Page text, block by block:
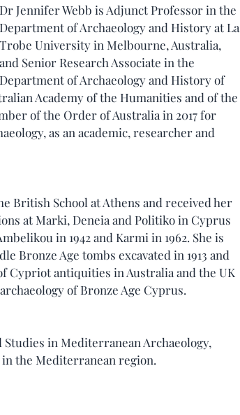
Dr Jennifer Webb is Adjunct Professor in the
Department of Archaeology and History at La
Trobe University in Melbourne, Australia,
and Senior Research Associate in the
Department of Archaeology and History of
Academy of the Humanities and of the
of the Order of Australia in 2017 for
as an academic, researcher and
British School at Athens and received her
at Marki, Deneia and Politiko in Cyprus
in 1942 and Karmi in 1962. She is
Bronze Age tombs excavated in 1913 and
Cypriot antiquities in Australia and the UK
of Bronze Age Cyprus.
in Mediterranean Archaeology,
in the Mediterranean region.